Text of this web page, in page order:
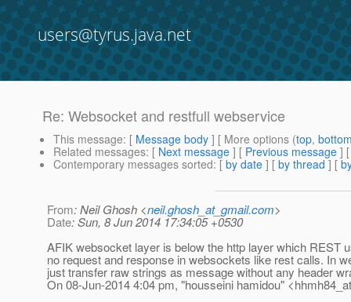
users@tyrus.java.net
Re: Websocket and restfull webservice
This message: [ Message body ] [ More options (top,
Related messages: [ Next message ] [ Previous message ]
Contemporary messages sorted: [ by date ] [ by thread ] [
From: Neil Ghosh <neil.ghosh_at_gmail.com>
Date: Sun, 8 Jun 2014 17:34:05 +0530
AFIK websocket layer is below the http layer which REST
no request and response in websockets like rest calls. In
just transfer raw strings as message without any header
On 08-Jun-2014 4:04 pm, "housseini hamidou"